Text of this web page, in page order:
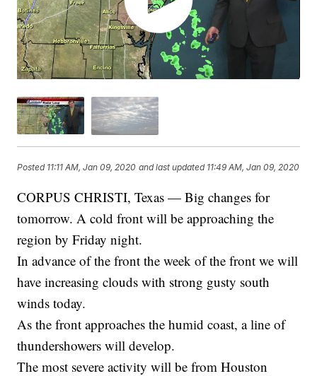
Posted 11:11 AM, Jan 09, 2020 and last updated 11:49 AM, Jan 09, 2020
CORPUS CHRISTI, Texas — Big changes for
tomorrow. A cold front will be approaching the
region by Friday night.
In advance of the front the week of the front we will
have increasing clouds with strong gusty south
winds today.
As the front approaches the humid coast, a line of
thundershowers will develop.
The most severe activity will be from Houston